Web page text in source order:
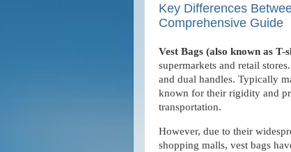
Key Differences
Comprehensive Guide
Vest Bags (also known as T-
supermarkets and retail
and dual handles. Typically
known for their rigidity and
transportation.
However, due to their
shopping malls, vest bags